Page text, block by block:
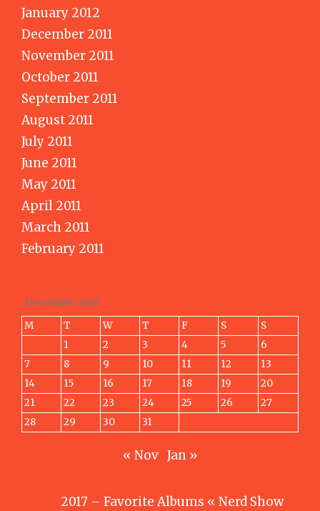
January 2012
December 2011
November 2011
October 2011
September 2011
August 2011
July 2011
June 2011
May 2011
April 2011
March 2011
February 2011
December 2015
M
T W T F S
S
1
2 3 4 5
6
7
8 9 10 11 12
13
14
15 16 17 18 19
20
21
22 23 24 25 26
27
28
29 30 31
« Nov Jan »
2017 – Favorite Albums « Nerd Show